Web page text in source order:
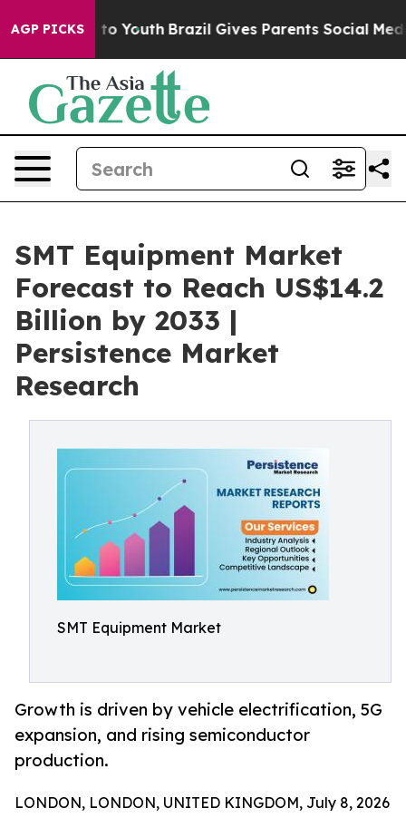
AGP PICKS
to Youth Brazil Gives Parents Social Media
SMT Equipment Market
Forecast to Reach US$14.2
Billion by 2033 |
Persistence Market
Research
SMT Equipment Market
Growth is driven by vehicle electrification, 5G
expansion, and rising semiconductor
production.
LONDON, LONDON, UNITED KINGDOM, July 8, 2026